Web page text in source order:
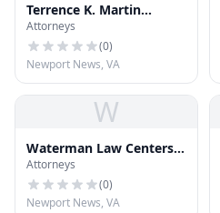
Terrence K. Martin
Attorney At Law
Attorneys
(0)
Newport News, VA
W
Waterman Law Centers,
PLLC
Attorneys
(0)
Newport News, VA